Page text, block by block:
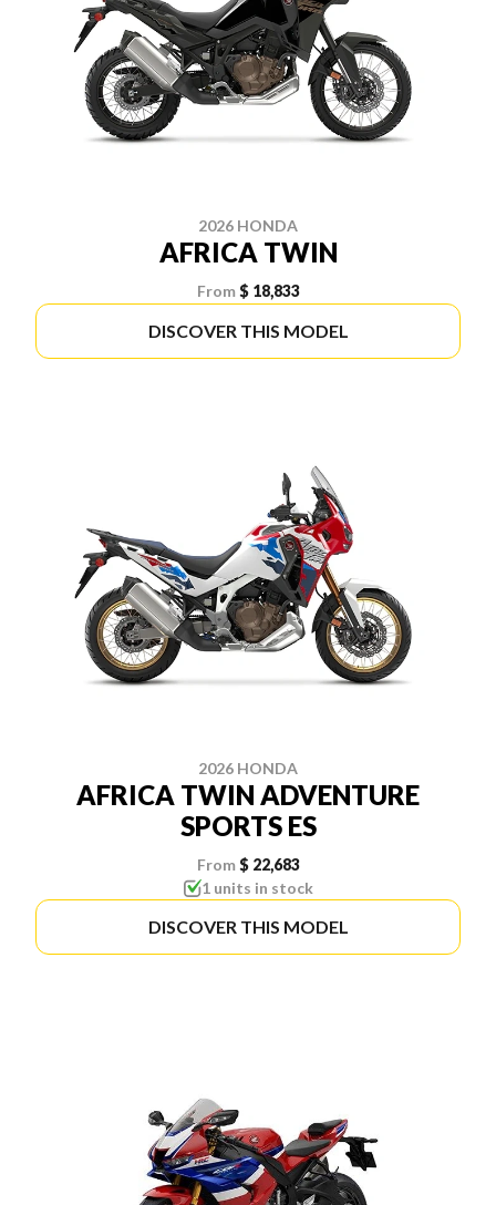
2026 HONDA
AFRICA TWIN
From $ 18,833
DISCOVER THIS MODEL
2026 HONDA
AFRICA TWIN ADVENTURE
SPORTS ES
From $ 22,683
1 units in stock
DISCOVER THIS MODEL